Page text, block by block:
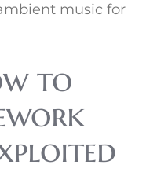
music for
to